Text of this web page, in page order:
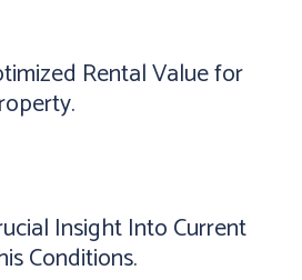
Rental Value for
Insight Into Current
Conditions.